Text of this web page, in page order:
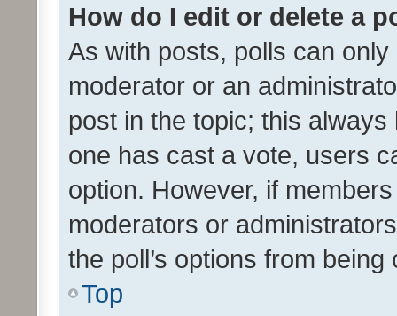
How do I edit or delete a
As with posts, polls can
moderator or an
post in the topic; this
one has cast a vote, users
option. However, if
moderators or
the poll’s options from
Top